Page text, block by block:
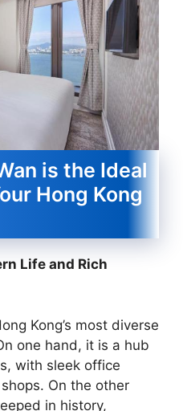
is the Ideal
Hong Kong
Life and Rich
Kong’s most diverse
one hand, it is a hub
with sleek office
On the other
in history,